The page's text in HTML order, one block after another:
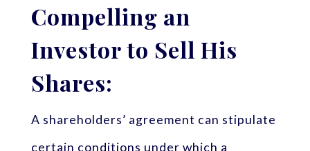
Compelling an
Investor to Sell His
Shares:
A shareholders’ agreement can stipulate
certain conditions under which a